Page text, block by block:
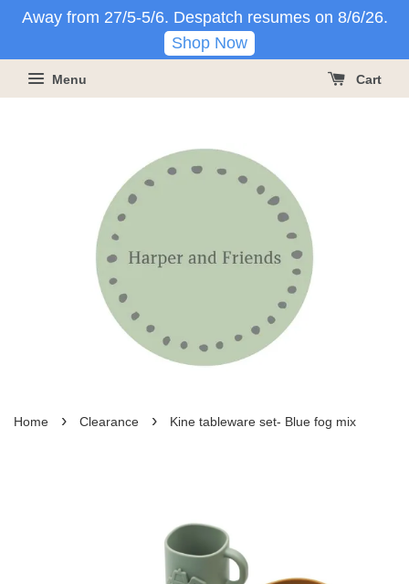
Away from 27/5-5/6. Despatch resumes on 8/6/26.
Shop Now
Menu Cart
Home › Clearance › Kine tableware set- Blue fog mix